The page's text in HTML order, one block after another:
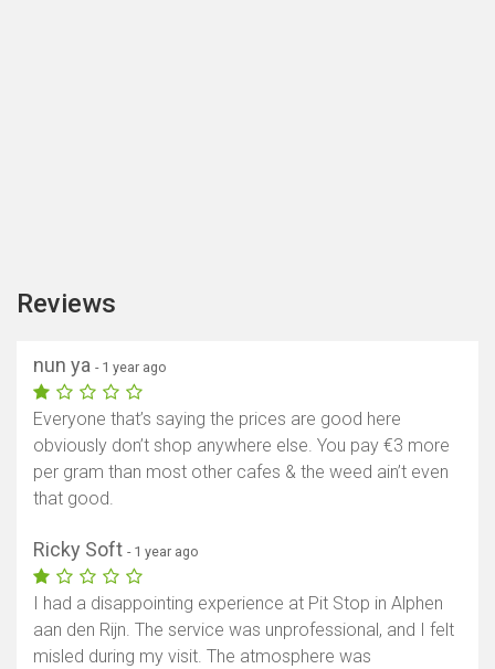
Reviews
nun ya - 1 year ago
Everyone that’s saying the prices are good here
obviously don’t shop anywhere else. You pay €3 more
per gram than most other cafes & the weed ain’t even
that good.
Ricky Soft - 1 year ago
I had a disappointing experience at Pit Stop in Alphen
aan den Rijn. The service was unprofessional, and I felt
misled during my visit. The atmosphere was